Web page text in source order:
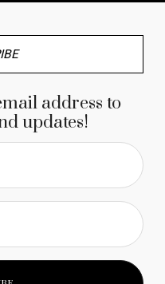
address to
updates!